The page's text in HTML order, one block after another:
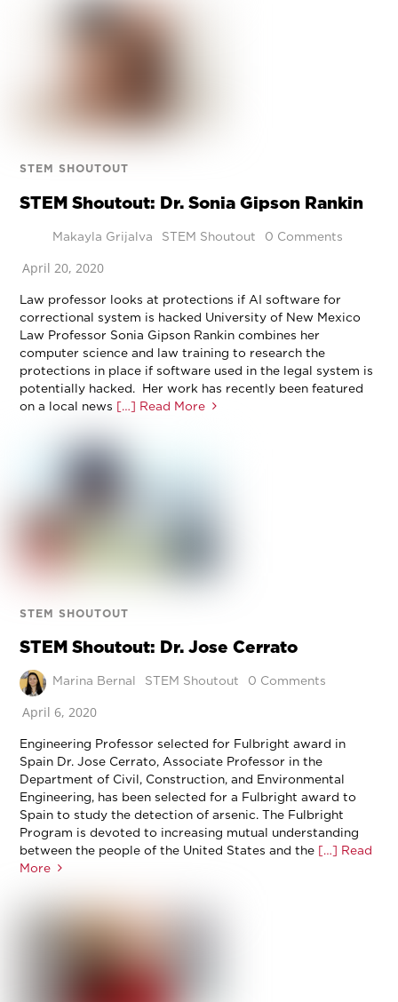
STEM SHOUTOUT
STEM Shoutout: Dr. Sonia Gipson Rankin
Makayla Grijalva STEM Shoutout 0 Comments
April 20, 2020
Law professor looks at protections if AI software for
correctional system is hacked University of New Mexico
Law Professor Sonia Gipson Rankin combines her
computer science and law training to research the
protections in place if software used in the legal system is
potentially hacked. Her work has recently been featured
on a local news […] Read More
STEM SHOUTOUT
STEM Shoutout: Dr. Jose Cerrato
Marina Bernal STEM Shoutout 0 Comments
April 6, 2020
Engineering Professor selected for Fulbright award in
Spain Dr. Jose Cerrato, Associate Professor in the
Department of Civil, Construction, and Environmental
Engineering, has been selected for a Fulbright award to
Spain to study the detection of arsenic. The Fulbright
Program is devoted to increasing mutual understanding
between the people of the United States and the […] Read
More